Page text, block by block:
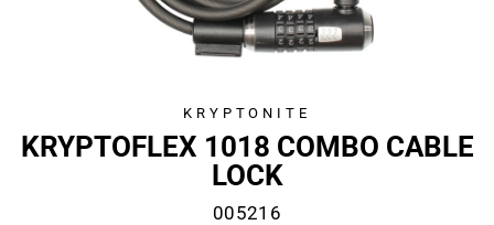
KRYPTONITE
KRYPTOFLEX 1018 COMBO CABLE
LOCK
005216